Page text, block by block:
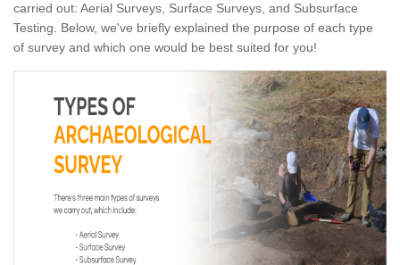
carried out: Aerial Surveys, Surface Surveys, and Subsurface
Testing. Below, we've briefly explained the purpose of each type
of survey and which one would be best suited for you!